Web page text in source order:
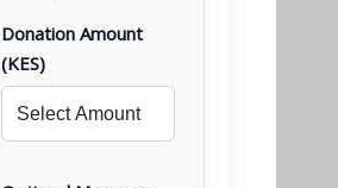
Donation Amount
(KES)